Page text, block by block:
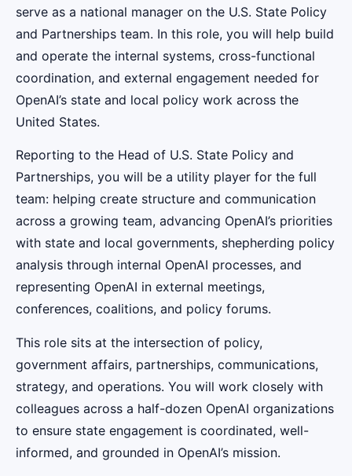
serve as a national manager on the U.S. State Policy
and Partnerships team. In this role, you will help build
and operate the internal systems, cross-functional
coordination, and external engagement needed for
OpenAI’s state and local policy work across the
United States.
Reporting to the Head of U.S. State Policy and
Partnerships, you will be a utility player for the full
team: helping create structure and communication
across a growing team, advancing OpenAI’s priorities
with state and local governments, shepherding policy
analysis through internal OpenAI processes, and
representing OpenAI in external meetings,
conferences, coalitions, and policy forums.
This role sits at the intersection of policy,
government affairs, partnerships, communications,
strategy, and operations. You will work closely with
colleagues across a half-dozen OpenAI organizations
to ensure state engagement is coordinated, well-
informed, and grounded in OpenAI’s mission.